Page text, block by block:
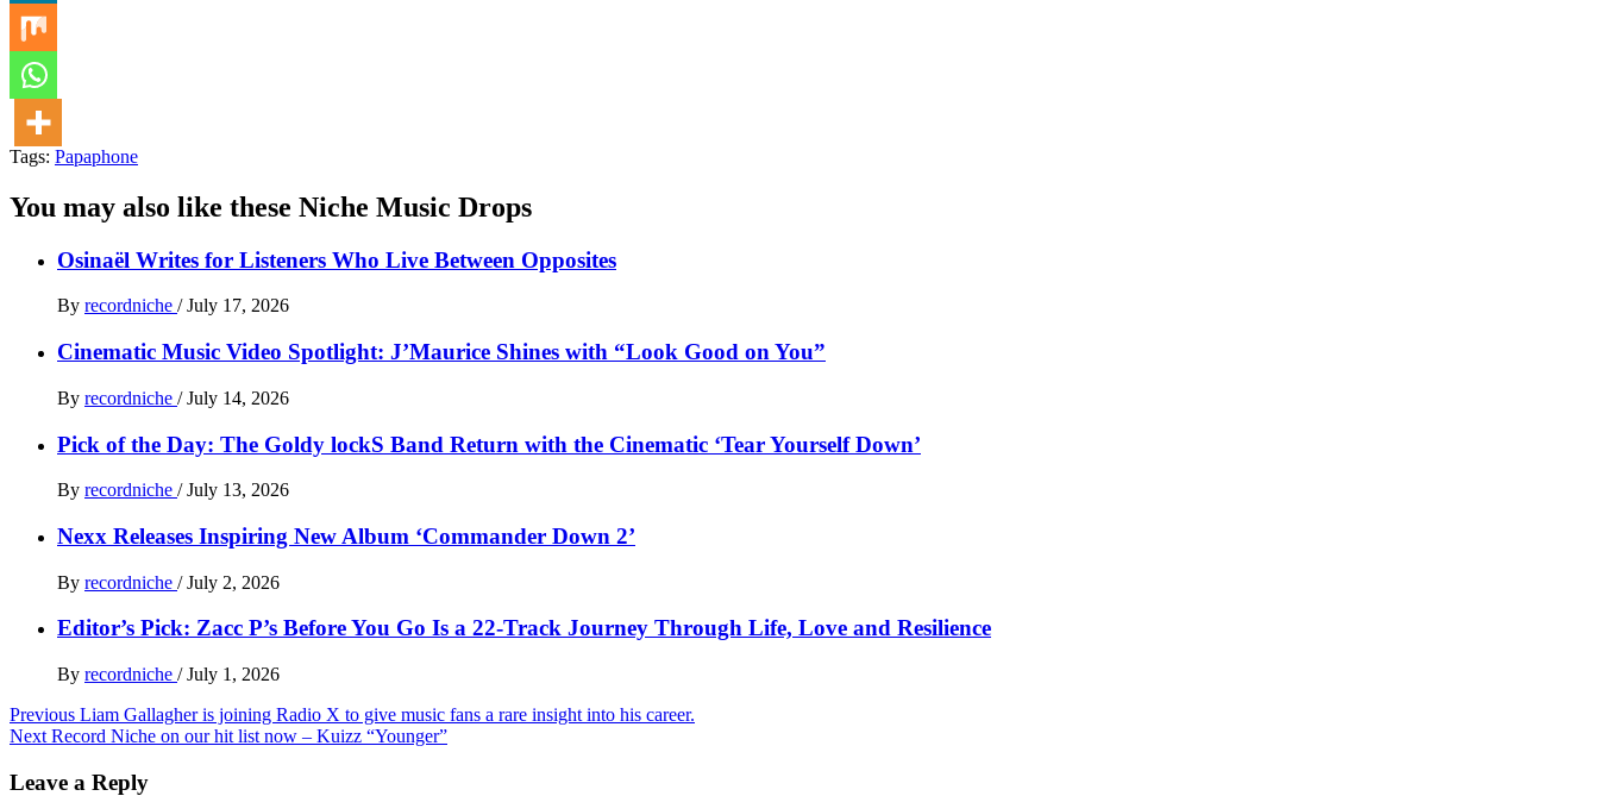
Tags: Papaphone
You may also like these Niche Music Drops
Osinaël Writes for Listeners Who Live Between Opposites
By recordniche / July 17, 2026
Cinematic Music Video Spotlight: J’Maurice Shines with “Look Good on You”
By recordniche / July 14, 2026
Pick of the Day: The Goldy lockS Band Return with the Cinematic ‘Tear Yourself Down’
By recordniche / July 13, 2026
Nexx Releases Inspiring New Album ‘Commander Down 2’
By recordniche / July 2, 2026
Editor’s Pick: Zacc P’s Before You Go Is a 22-Track Journey Through Life, Love and Resilience
By recordniche / July 1, 2026
Post
navigation
Previous Liam Gallagher is joining Radio X to give music fans a rare insight into his career.
Next Record Niche on our hit list now – Kuizz “Younger”
Leave a Reply